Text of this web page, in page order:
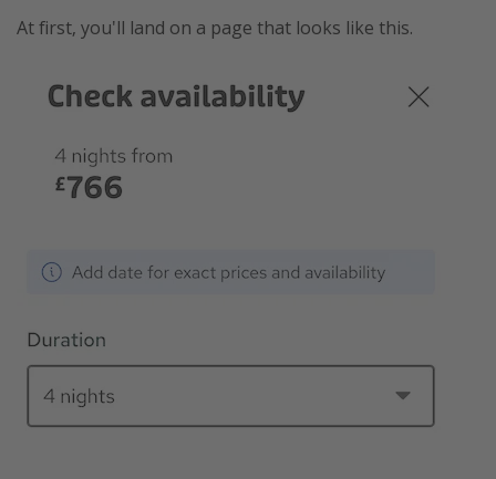
At first, you'll land on a page that looks like this.